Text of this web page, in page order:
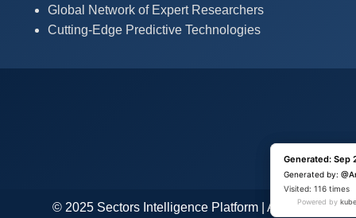
Global Network of Expert Researchers
Cutting-Edge Predictive Technologies
© 2025 Sectors Intelligence Platform | All Rights
Generated: Sep
Generated by:
Visited: 1 time
Powered by
Generated: Sep
Generated by:
Visited: 116 times
Powered by